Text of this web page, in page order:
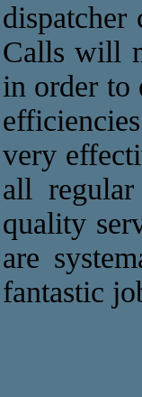
Calls will
in order to
very
all
quality
are
fantastic